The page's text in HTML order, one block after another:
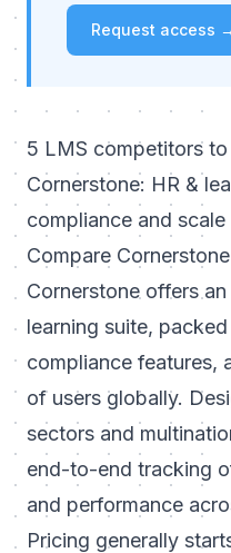
Request access →
5 LMS competitors
Cornerstone: HR &
compliance and scale
Compare
Cornerstone offers
learning suite,
compliance features,
of users globally.
sectors and
end-to-end tracking
and performance
Pricing generally